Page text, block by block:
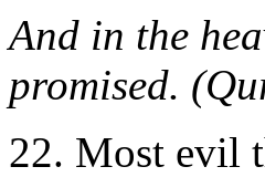
And in the
promised.
22. Most evil